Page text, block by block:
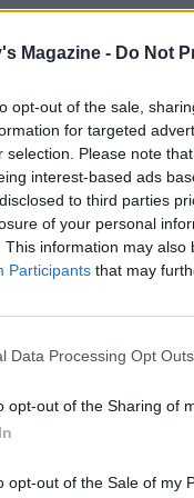
Magazine - Do Not
opt-out of the sale,
for targeted
selection. Please note
interest-based ads
to third parties
of your personal
This information may
Participants that may
Data Processing Opt Outs
opt-out of the Sharing of
opt-out of the Sale of my
and sauce,
sugar in a pan.
extra-special finish,
caster sugar in a pan
sliced clementine
to nonstick baking
between the
on to nonstick
bombe out of the
sauce, slice the